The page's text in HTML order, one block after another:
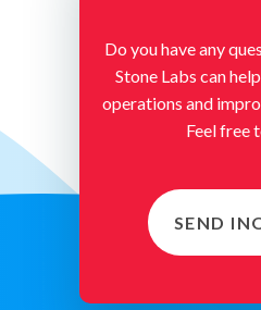
Do you have any
Stone Labs can
operations and
Feel free
SEND